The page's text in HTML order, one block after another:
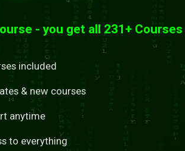
- you get all 231+ Courses
included
& new courses
anytime
to everything